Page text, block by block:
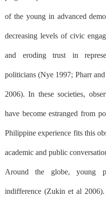
of the young in advanced
decreasing levels of civic
and eroding trust in
politicians (Nye 1997; Pharr
2006). In these societies,
have become estranged from
Philippine experience fits this
academic and public
Around the globe, young
indifference (Zukin et al